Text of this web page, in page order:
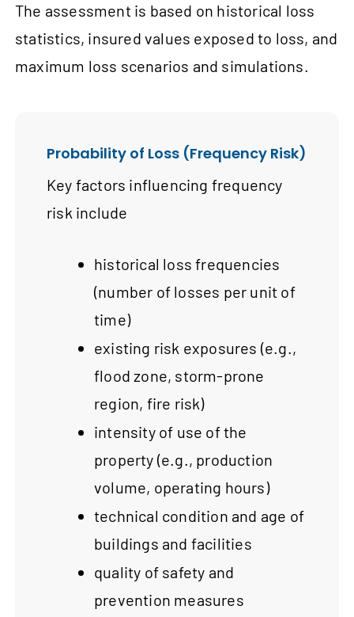
The assessment is based on historical loss
statistics, insured values exposed to loss, and
maximum loss scenarios and simulations.
Probability of Loss (Frequency Risk)
Key factors influencing frequency
risk include
historical loss frequencies
(number of losses per unit of
time)
existing risk exposures (e.g.,
flood zone, storm-prone
region, fire risk)
intensity of use of the
property (e.g., production
volume, operating hours)
technical condition and age of
buildings and facilities
quality of safety and
prevention measures